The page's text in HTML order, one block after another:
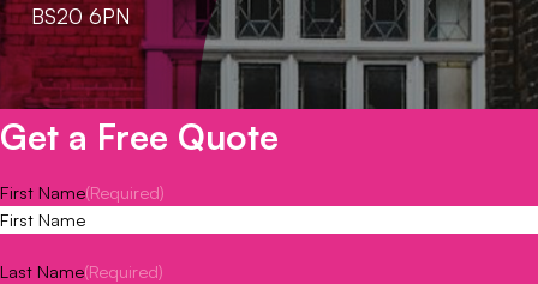
BS20 6PN
Get a Free Quote
First Name(Required)
Last Name(Required)